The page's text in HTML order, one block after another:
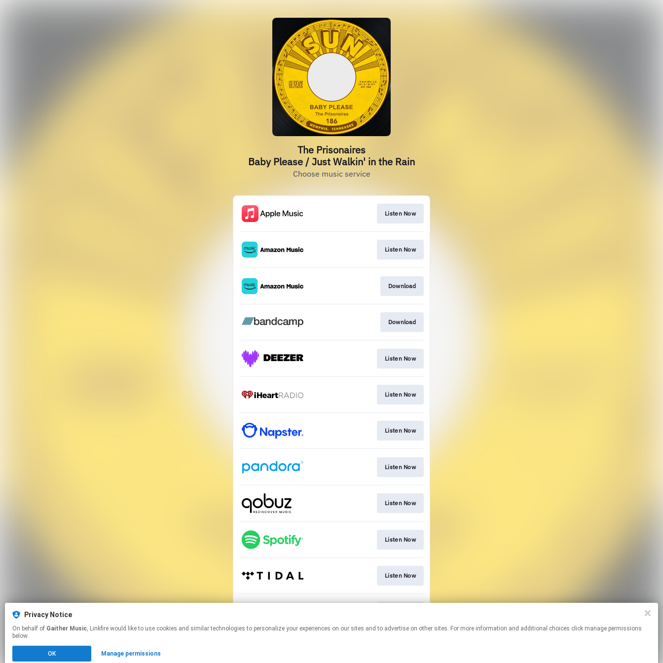
The Prisonaires
Baby Please / Just Walkin' in the Rain
Choose music service
Listen Now
Listen Now
Download
Download
Listen Now
Listen Now
Listen Now
Listen Now
Listen Now
Listen Now
Listen Now
Privacy Notice
On behalf of Gaither Music, Linkfire would like to use cookies and similar technologies to personalize your experiences on our sites and to advertise on other sites. For more information and additional choices click manage permissions
below.
OK Manage permissions